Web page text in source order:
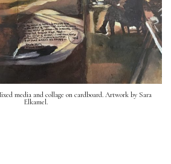
media and collage on cardboard. Artwork by Sara
Elkamel.